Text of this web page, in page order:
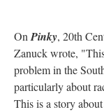
On Pinky, 20th
Zanuck wrote,
problem in the
particularly about
This is a story